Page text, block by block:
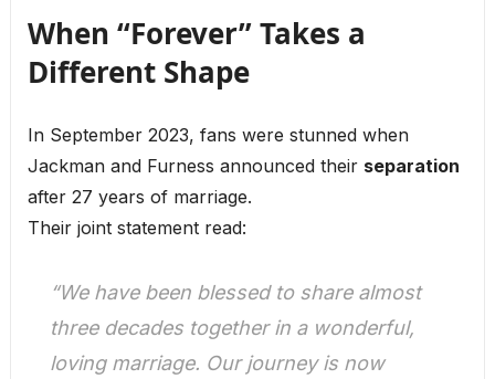
When “Forever” Takes a
Different Shape
In September 2023, fans were stunned when
Jackman and Furness announced their separation
after 27 years of marriage.
Their joint statement read:
“We have been blessed to share almost
three decades together in a wonderful,
loving marriage. Our journey is now